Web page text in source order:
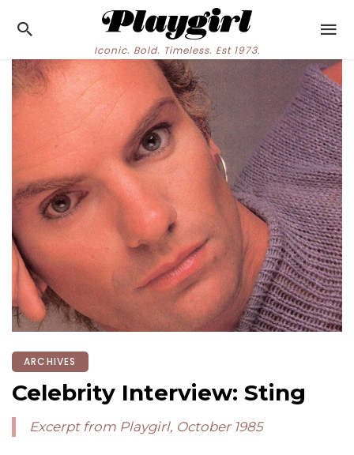
Iconic. Bold. Timeless. Est 1973.
ARCHIVES
Celebrity Interview: Sting
Excerpt from Playgirl, October 1985